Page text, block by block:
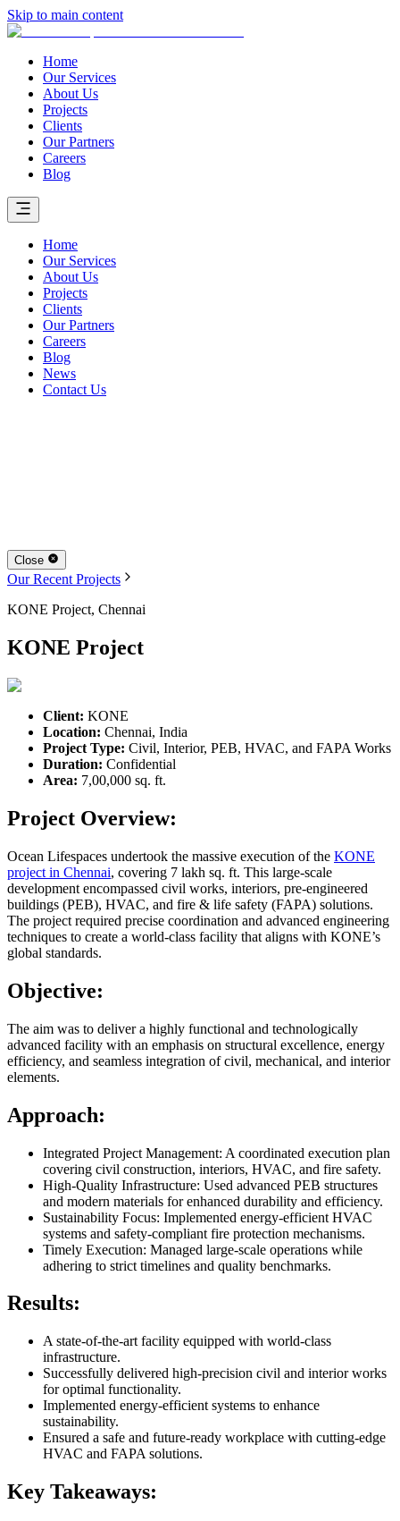
Skip to main content
Home
Our Services
About Us
Projects
Clients
Our Partners
Careers
Blog
Home
Our Services
About Us
Projects
Clients
Our Partners
Careers
Blog
News
Contact Us
Close
Our Recent Projects
KONE Project, Chennai
KONE Project
Client: KONE
Location: Chennai, India
Project Type: Civil, Interior, PEB, HVAC, and FAPA Works
Duration: Confidential
Area: 7,00,000 sq. ft.
Project Overview:
Ocean Lifespaces undertook the massive execution of the KONE
project in Chennai, covering 7 lakh sq. ft. This large-scale
development encompassed civil works, interiors, pre-engineered
buildings (PEB), HVAC, and fire & life safety (FAPA) solutions.
The project required precise coordination and advanced engineering
techniques to create a world-class facility that aligns with KONE’s
global standards.
Objective:
The aim was to deliver a highly functional and technologically
advanced facility with an emphasis on structural excellence, energy
efficiency, and seamless integration of civil, mechanical, and interior
elements.
Approach:
Integrated Project Management: A coordinated execution plan
covering civil construction, interiors, HVAC, and fire safety.
High-Quality Infrastructure: Used advanced PEB structures
and modern materials for enhanced durability and efficiency.
Sustainability Focus: Implemented energy-efficient HVAC
systems and safety-compliant fire protection mechanisms.
Timely Execution: Managed large-scale operations while
adhering to strict timelines and quality benchmarks.
Results:
A state-of-the-art facility equipped with world-class
infrastructure.
Successfully delivered high-precision civil and interior works
for optimal functionality.
Implemented energy-efficient systems to enhance
sustainability.
Ensured a safe and future-ready workplace with cutting-edge
HVAC and FAPA solutions.
Key Takeaways: